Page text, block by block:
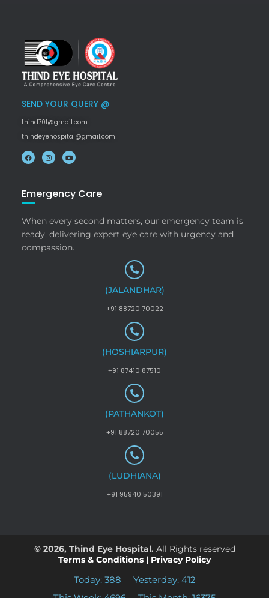
SEND YOUR QUERY @
thind701@gmail.com
thindeyehospital@gmail.com
Emergency Care
When every second matters, our emergency team is
ready, delivering expert eye care with urgency and
compassion.
(JALANDHAR)
+91 88720 70022
(HOSHIARPUR)
+91 87410 87510
(PATHANKOT)
+91 88720 70055
(LUDHIANA)
+91 95940 50391
© 2026, Thind Eye Hospital. All Rights reserved
Terms & Conditions | Privacy Policy
Today: 388
Yesterday: 412